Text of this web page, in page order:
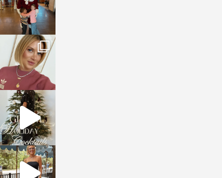
sosageblog
Dec 14
sosageblog
Dec 5
sosageblog
Oct 9